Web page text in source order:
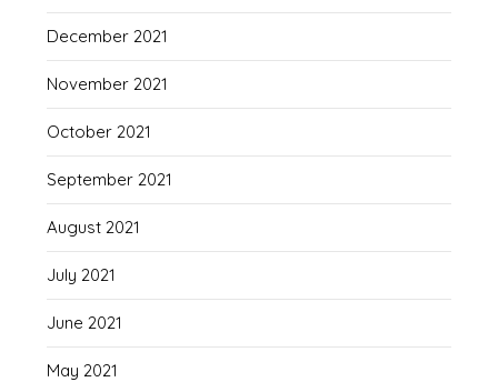
December 2021
November 2021
October 2021
September 2021
August 2021
July 2021
June 2021
May 2021